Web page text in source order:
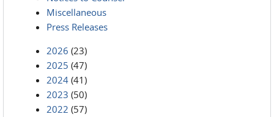
Miscellaneous
Press Releases
2026 (23)
2025 (47)
2024 (41)
2023 (50)
2022 (57)